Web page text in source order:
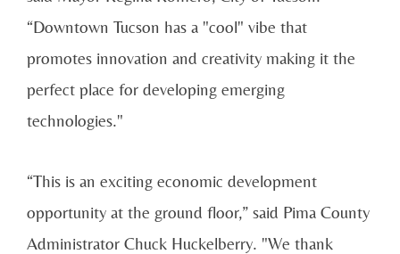
“Downtown Tucson has a "cool" vibe that
promotes innovation and creativity making it the
perfect place for developing emerging
technologies."
“This is an exciting economic development
opportunity at the ground floor,” said Pima County
Administrator Chuck Huckelberry. "We thank